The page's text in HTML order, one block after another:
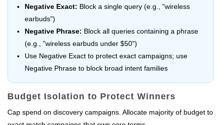
Negative Exact: Block a single query (e.g., "wireless
earbuds")
Negative Phrase: Block all queries containing a phrase
(e.g., "wireless earbuds under $50")
Use Negative Exact to protect exact campaigns; use
Negative Phrase to block broad intent families
Budget Isolation to Protect Winners
Cap spend on discovery campaigns. Allocate majority of budget to